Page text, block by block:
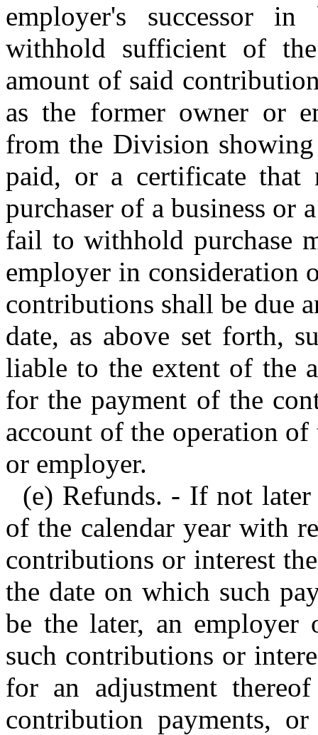
employer's successor
withhold sufficient of
amount of said
as the former owner or
from the Division
paid, or a certificate that
purchaser of a business or
fail to withhold purchase
employer in consideration
contributions shall be due
date, as above set forth,
liable to the extent of the
for the payment of the
account of the operation
or employer.
(e) Refunds. - If not
of the calendar year with
contributions or interest
the date on which such
be the later, an
such contributions or
for an adjustment
contribution payments,